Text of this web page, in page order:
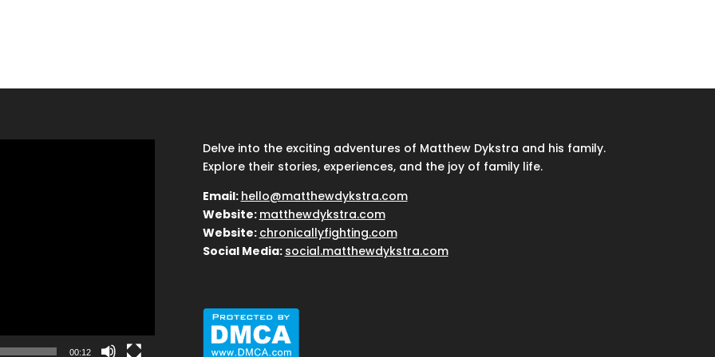
00:12
Delve into the exciting adventures of Matthew Dykstra and his family.
Explore their stories, experiences, and the joy of family life.
Email: hello@matthewdykstra.com
Website: matthewdykstra.com
Website: chronicallyfighting.com
Social Media: social.matthewdykstra.com